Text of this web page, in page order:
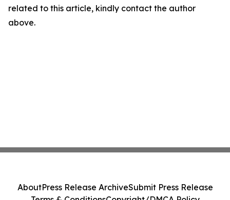
related to this article, kindly contact the author
above.
AboutPress Release ArchiveSubmit Press Release